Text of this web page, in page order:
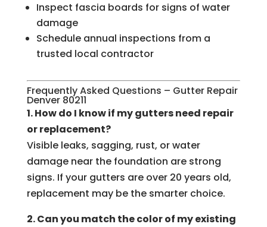
Inspect fascia boards for signs of water
damage
Schedule annual inspections from a
trusted local contractor
Frequently Asked Questions – Gutter Repair
Denver 80211
1. How do I know if my gutters need repair
or replacement?
Visible leaks, sagging, rust, or water
damage near the foundation are strong
signs. If your gutters are over 20 years old,
replacement may be the smarter choice.
2. Can you match the color of my existing